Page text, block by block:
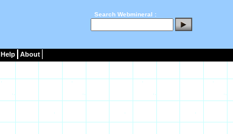
Search Webmineral :
Help About